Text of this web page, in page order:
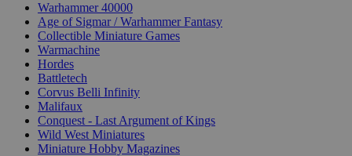
Warhammer 40000
Age of Sigmar / Warhammer Fantasy
Collectible Miniature Games
Warmachine
Hordes
Battletech
Corvus Belli Infinity
Malifaux
Conquest - Last Argument of Kings
Wild West Miniatures
Miniature Hobby Magazines